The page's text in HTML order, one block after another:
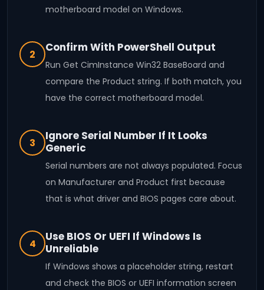
motherboard model on Windows.
2 Confirm With PowerShell Output
Run Get CimInstance Win32 BaseBoard and
compare the Product string. If both match, you
have the correct motherboard model.
3
Ignore Serial Number If It Looks
Generic
Serial numbers are not always populated. Focus
on Manufacturer and Product first because
that is what driver and BIOS pages care about.
4
Use BIOS Or UEFI If Windows Is
Unreliable
If Windows shows a placeholder string, restart
and check the BIOS or UEFI information screen